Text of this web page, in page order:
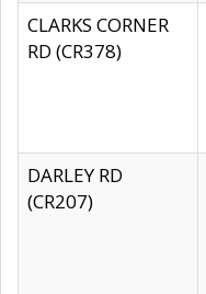
CLARKS CORNER
RD (CR378)
DARLEY RD
(CR207)